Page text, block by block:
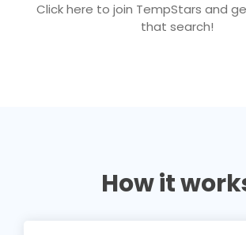
Click here to join TempStars and
that search!
How it